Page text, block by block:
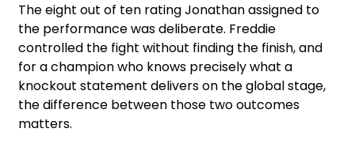
The eight out of ten rating Jonathan assigned to
the performance was deliberate. Freddie
controlled the fight without finding the finish, and
for a champion who knows precisely what a
knockout statement delivers on the global stage,
the difference between those two outcomes
matters.